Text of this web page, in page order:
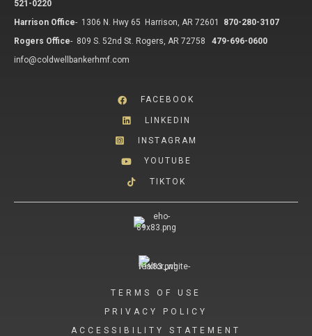
521-0220
Harrison Office- 1306 N. Hwy 65 Harrison, AR 72601
870-280-3107
Rogers Office- 809 S. 52nd St. Rogers, AR 72758
479-696-0600
info@coldwellbankerhmf.com
FACEBOOK
LINKEDIN
INSTAGRAM
YOUTUBE
TIKTOK
TERMS OF USE
PRIVACY POLICY
ACCESSIBILITY STATEMENT